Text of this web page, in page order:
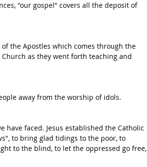
"our gospel" covers all the deposit of
the Apostles which comes through the
as they went forth teaching and
away from the worship of idols.
have faced. Jesus established the Catholic
to bring glad tidings to the poor, to
to the blind, to let the oppressed go free,